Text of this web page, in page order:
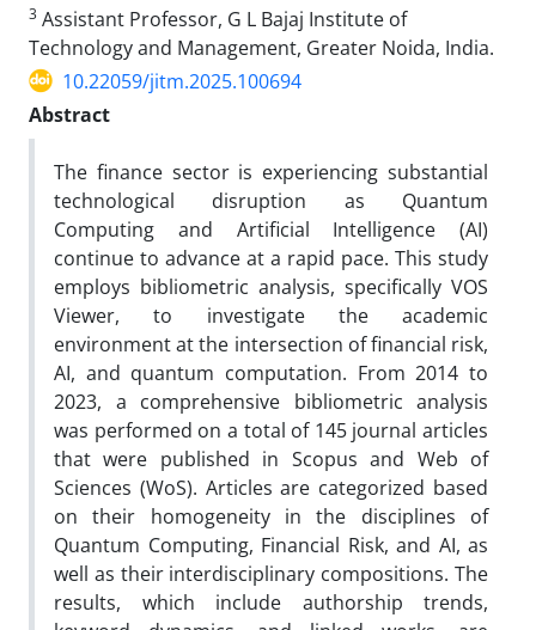
3 Assistant Professor, G L Bajaj Institute of
Technology and Management, Greater Noida, India.
10.22059/jitm.2025.100694
Abstract
The finance sector is experiencing substantial
technological disruption as Quantum
Computing and Artificial Intelligence (AI)
continue to advance at a rapid pace. This study
employs bibliometric analysis, specifically VOS
Viewer, to investigate the academic
environment at the intersection of financial risk,
AI, and quantum computation. From 2014 to
2023, a comprehensive bibliometric analysis
was performed on a total of 145 journal articles
that were published in Scopus and Web of
Sciences (WoS). Articles are categorized based
on their homogeneity in the disciplines of
Quantum Computing, Financial Risk, and AI, as
well as their interdisciplinary compositions. The
results, which include authorship trends,